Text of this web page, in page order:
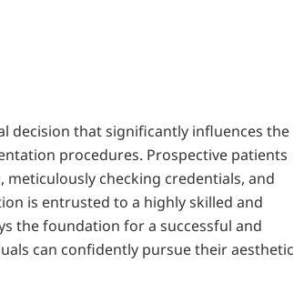
decision that significantly influences the
procedures. Prospective patients
checking credentials, and
is entrusted to a highly skilled and
the foundation for a successful and
can confidently pursue their aesthetic